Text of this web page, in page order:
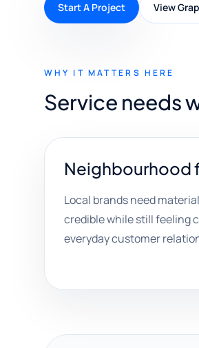
Start A Project View
WHY IT MATTERS HERE
Service needs
Neighbourhood
Local brands need
credible while still feeling
everyday customer